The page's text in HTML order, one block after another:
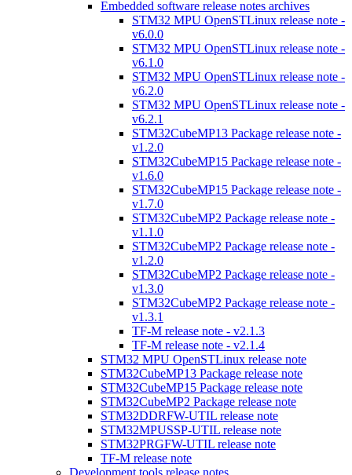
Embedded software release notes archives
STM32 MPU OpenSTLinux release note -
v6.0.0
STM32 MPU OpenSTLinux release note -
v6.1.0
STM32 MPU OpenSTLinux release note -
v6.2.0
STM32 MPU OpenSTLinux release note -
v6.2.1
STM32CubeMP13 Package release note -
v1.2.0
STM32CubeMP15 Package release note -
v1.6.0
STM32CubeMP15 Package release note -
v1.7.0
STM32CubeMP2 Package release note -
v1.1.0
STM32CubeMP2 Package release note -
v1.2.0
STM32CubeMP2 Package release note -
v1.3.0
STM32CubeMP2 Package release note -
v1.3.1
TF-M release note - v2.1.3
TF-M release note - v2.1.4
STM32 MPU OpenSTLinux release note
STM32CubeMP13 Package release note
STM32CubeMP15 Package release note
STM32CubeMP2 Package release note
STM32DDRFW-UTIL release note
STM32MPUSSP-UTIL release note
STM32PRGFW-UTIL release note
TF-M release note
Development tools release notes